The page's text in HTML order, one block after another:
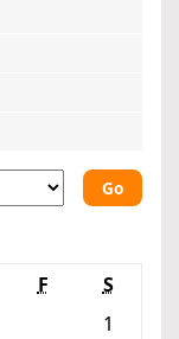
Go
F
S
1